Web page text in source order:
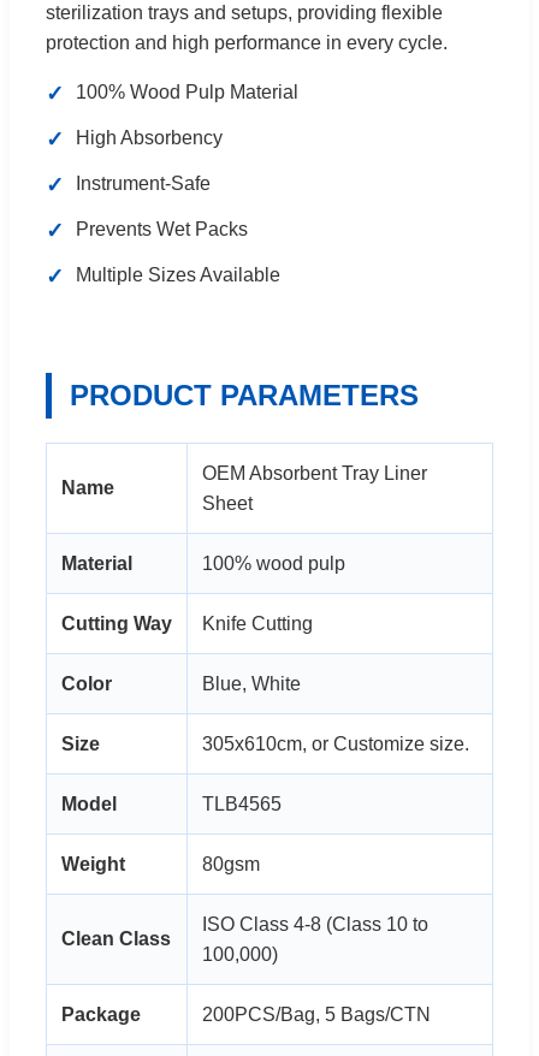
sterilization trays and setups, providing flexible
protection and high performance in every cycle.
✓ 100% Wood Pulp Material
✓ High Absorbency
✓ Instrument-Safe
✓ Prevents Wet Packs
✓ Multiple Sizes Available
PRODUCT PARAMETERS
Name
OEM Absorbent Tray Liner
Sheet
Material 100% wood pulp
Cutting Way Knife Cutting
Color Blue, White
Size 305x610cm, or Customize size.
Model TLB4565
Weight 80gsm
Clean Class
ISO Class 4-8 (Class 10 to
100,000)
Package 200PCS/Bag, 5 Bags/CTN